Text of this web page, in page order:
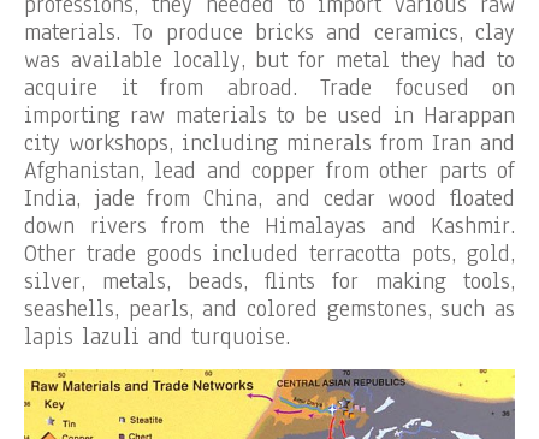
materials. To produce bricks and ceramics, clay
was available locally, but for metal they had to
acquire it from abroad. Trade focused on
importing raw materials to be used in Harappan
city workshops, including minerals from Iran and
Afghanistan, lead and copper from other parts of
India, jade from China, and cedar wood floated
down rivers from the Himalayas and Kashmir.
Other trade goods included terracotta pots, gold,
silver, metals, beads, flints for making tools,
seashells, pearls, and colored gemstones, such as
lapis lazuli and turquoise.